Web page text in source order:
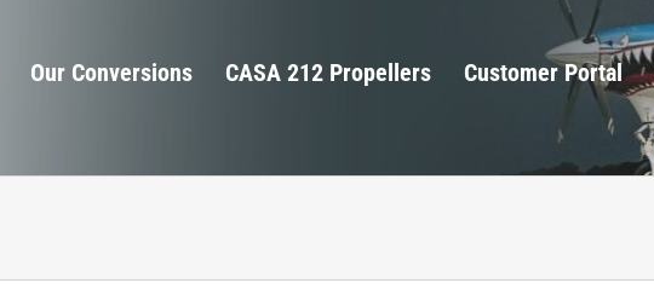
Our Conversions CASA 212 Propellers Customer Portal